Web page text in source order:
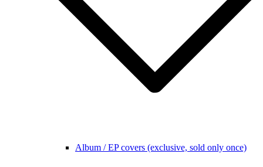
Album / EP covers (exclusive, sold only once)